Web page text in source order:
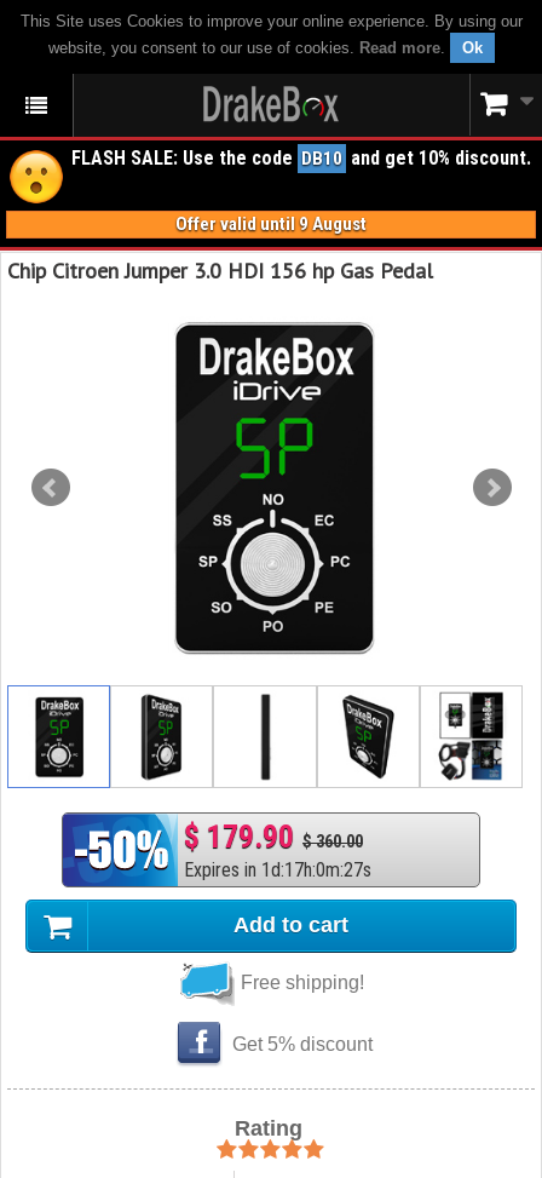
This Site uses Cookies to improve your online experience. By using our
website, you consent to our use of cookies. Read more. Ok
FLASH SALE: Use the code DB10 and get 10% discount.
Offer valid until 9 August
Chip Citroen Jumper 3.0 HDI 156 hp Gas Pedal
$ 179.90 $ 360.00
Expires in 1d:17h:0m:26s
Add to cart
Free shipping!
Get 5% discount
Rating